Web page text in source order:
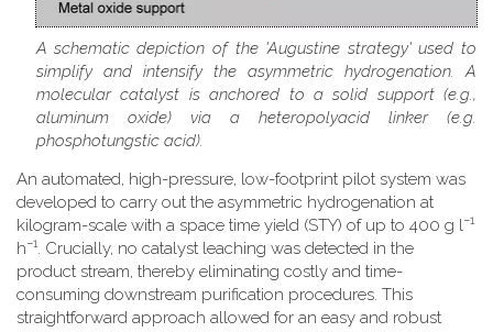
A schematic depiction of the 'Augustine strategy' used to
simplify and intensify the asymmetric hydrogenation. A
molecular catalyst is anchored to a solid support (e.g.,
aluminum oxide) via a heteropolyacid linker (e.g.
phosphotungstic acid).
An automated, high-pressure, low-footprint pilot system was
developed to carry out the asymmetric hydrogenation at
kilogram-scale with a space time yield (STY) of up to 400 g l−1
h−1. Crucially, no catalyst leaching was detected in the
product stream, thereby eliminating costly and time-
consuming downstream purification procedures. This
straightforward approach allowed for an easy and robust